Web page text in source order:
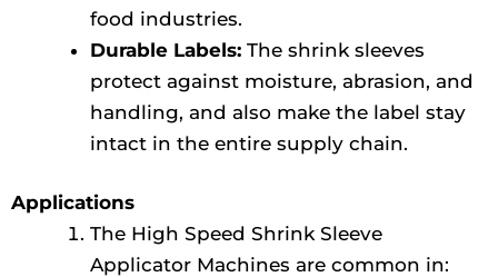
food industries.
Durable Labels: The shrink sleeves
protect against moisture, abrasion, and
handling, and also make the label stay
intact in the entire supply chain.
Applications
The High Speed Shrink Sleeve
Applicator Machines are common in: